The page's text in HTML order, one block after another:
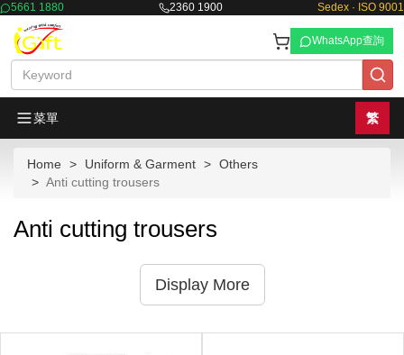
5661 1880 2360 1900 Sedex · ISO 9001
WhatsApp查詢
菜單 繁
Home Uniform & Garment
Others
Anti cutting trousers
Anti cutting trousers
Display More